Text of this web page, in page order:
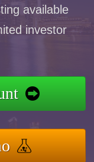
available
investor